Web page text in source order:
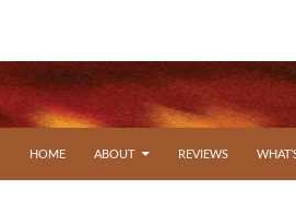
HOME
ABOUT REVIEWS